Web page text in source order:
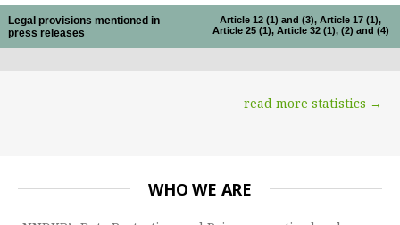
Legal provisions mentioned in
press releases
Article 12 (1) and (3), Article 17 (1),
Article 25 (1), Article 32 (1), (2) and (4)
read more statistics →
WHO WE ARE